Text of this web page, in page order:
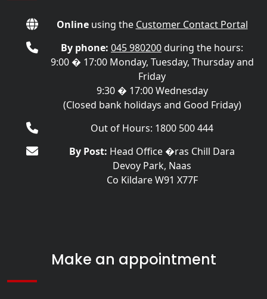
Onlineusing the Customer Contact Portal
By phone: 045 980200during the hours:
9:00 � 17:00 Monday, Tuesday, Thursday and
Friday
9:30 � 17:00 Wednesday
(Closed bank holidays and Good Friday)
Out of Hours: 1800 500 444
By Post: Head Office �ras Chill Dara
Devoy Park, Naas
Co Kildare W91 X77F
Make an appointment